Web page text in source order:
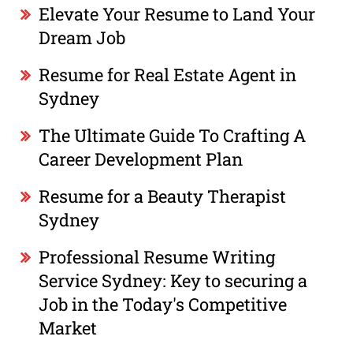
Elevate Your Resume to Land Your
Dream Job
Resume for Real Estate Agent in
Sydney
The Ultimate Guide To Crafting A
Career Development Plan
Resume for a Beauty Therapist
Sydney
Professional Resume Writing
Service Sydney: Key to securing a
Job in the Today's Competitive
Market